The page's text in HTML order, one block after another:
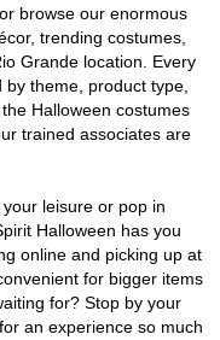
browse our enormous
trending costumes,
Grande location. Every
theme, product type,
Halloween costumes
trained associates are
leisure or pop in
Halloween has you
online and picking up at
for bigger items
for? Stop by your
an experience so much